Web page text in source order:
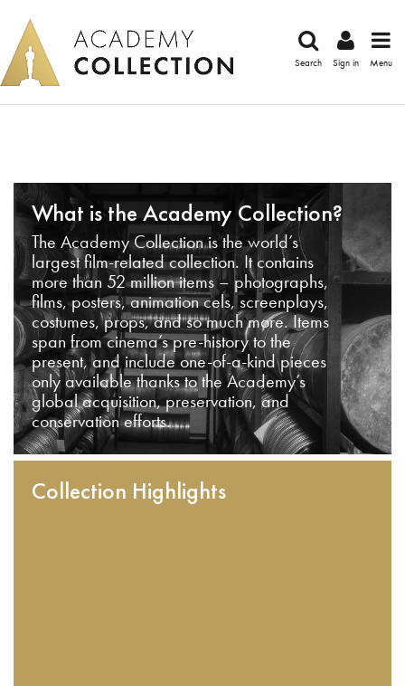
Search Sign in Menu
What is the Academy Collection?
The Academy Collection is the world’s
largest film-related collection. It contains
more than 52 million items – photographs,
films, posters, animation cels, screenplays,
costumes, props, and so much more. Items
span from cinema’s pre-history to the
present, and include one-of-a-kind pieces
only available thanks to the Academy’s
global acquisition, preservation, and
conservation efforts.
Collection Highlights